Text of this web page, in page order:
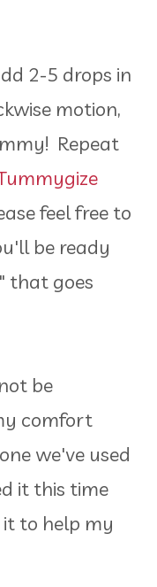
2-5 drops in
motion,
Repeat
feel free to
be ready
that goes
be
comfort
we've used
it this time
to help my